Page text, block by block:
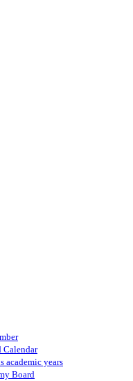
Calendar
academic years
Board